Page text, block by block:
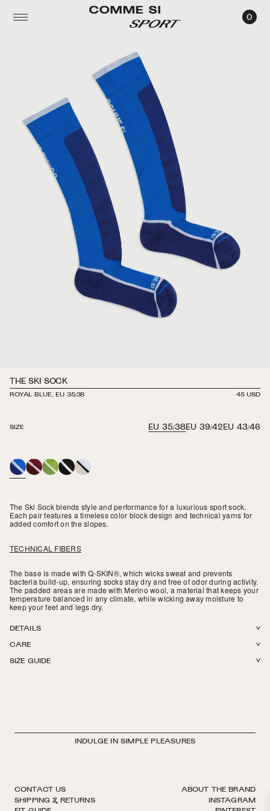
THE
0
THE SKI SOCK
ROYAL BLUE, EU 35/38 REGULAR
45 USD
ROYAL
BLUE
MAROON
GRASSBLACKWHITE
/
BLACK
SIZE EU 35/38EU 39/42EU 43/46
The Ski Sock blends style and performance for a luxurious sport sock.
Each pair features a timeless color block design and technical yarns for
added comfort on the slopes.
TECHNICAL FIBERS
The base is made with Q-SKIN®, which wicks sweat and prevents
bacteria build-up, ensuring socks stay dry and free of odor during activity.
The padded areas are made with Merino wool, a material that keeps your
temperature balanced in any climate, while wicking away moisture to
keep your feet and legs dry.
DETAILS
padding around the footbed and on the shins. Suitable for ski and
CARE
SIZE GUIDE
INDULGE IN SIMPLE PLEASURES
CONTACT US
SHIPPING & RETURNS
ABOUT THE BRAND
INSTAGRAM